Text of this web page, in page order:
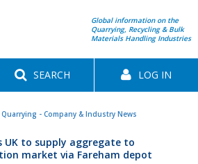
Global information on the
Quarrying, Recycling & Bulk
Materials Handling Industries
SEARCH LOG IN
Quarrying - Company & Industry News
UK to supply aggregate to
market via Fareham depot